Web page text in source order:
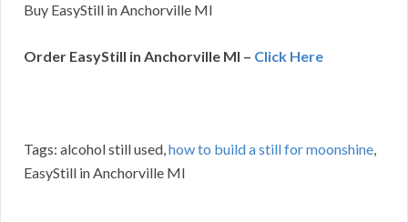
Buy EasyStill in Anchorville MI
Order EasyStill in Anchorville MI – Click Here
Tags: alcohol still used,how to build a still for moonshine,
EasyStill in Anchorville MI